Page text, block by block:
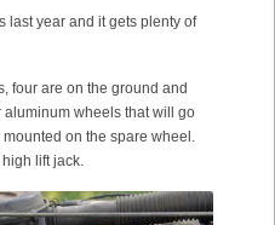
last year and it gets plenty of
four are on the ground and
wheels that will go
on the spare wheel.
lift jack.